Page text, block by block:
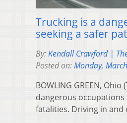
Trucking is a
seeking a safer
By:Kendall Crawford |
Posted on:Monday,
BOWLING GREEN,
dangerous
fatalities. Driving in and